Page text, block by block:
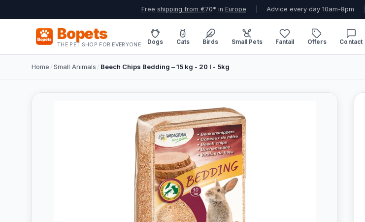
Free shipping from €70* in Europe Advice every day 10am-8pm
Bopets
THE PET SHOP FOR EVERYONE Dogs Cats Birds Small Pets Fantail Offers Contact
Home /Small Animals / Beech Chips Bedding – 15 kg - 20 l - 5kg